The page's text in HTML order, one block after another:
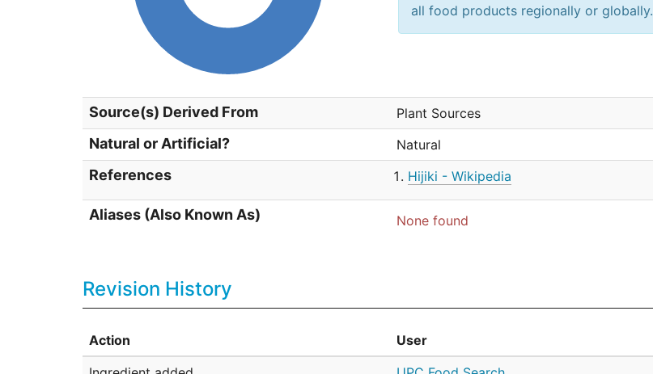
all food products regionally or globally.
Source(s) Derived From Plant Sources
Natural or Artificial? Natural
References Hijiki - Wikipedia
Aliases (Also Known As) None found
Revision History
Action User